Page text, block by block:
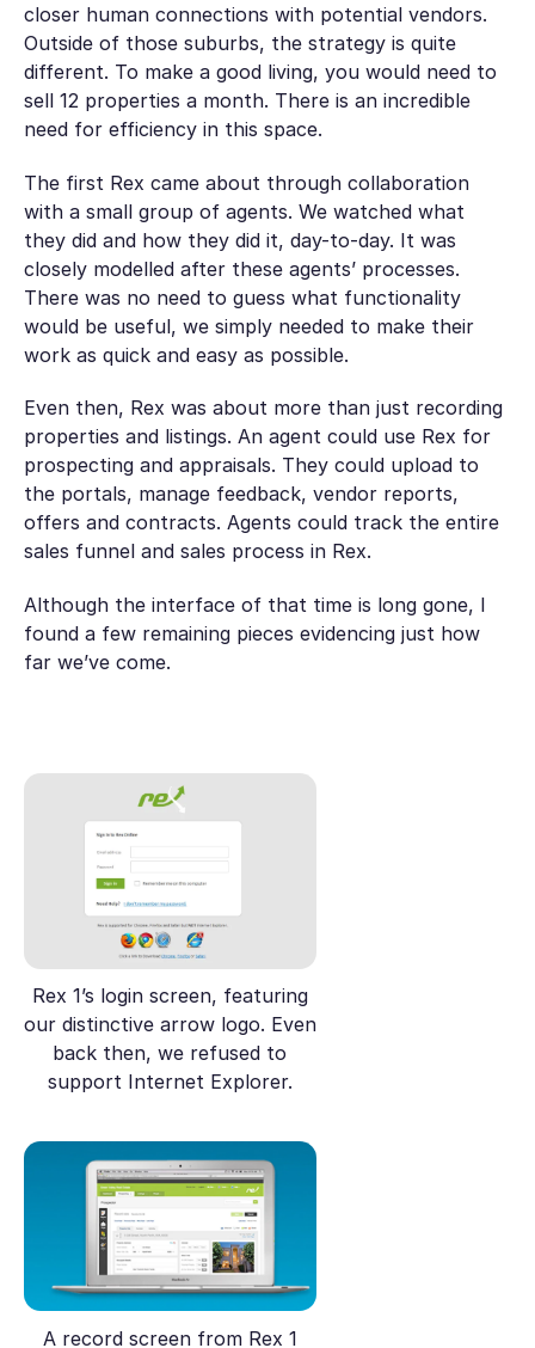
closer human connections with potential vendors.
Outside of those suburbs, the strategy is quite
different. To make a good living, you would need to
sell 12 properties a month. There is an incredible
need for efficiency in this space.
The first Rex came about through collaboration
with a small group of agents. We watched what
they did and how they did it, day-to-day. It was
closely modelled after these agents’ processes.
There was no need to guess what functionality
would be useful, we simply needed to make their
work as quick and easy as possible.
Even then, Rex was about more than just recording
properties and listings. An agent could use Rex for
prospecting and appraisals. They could upload to
the portals, manage feedback, vendor reports,
offers and contracts. Agents could track the entire
sales funnel and sales process in Rex.
Although the interface of that time is long gone, I
found a few remaining pieces evidencing just how
far we’ve come.
Rex 1’s login screen, featuring
our distinctive arrow logo. Even
back then, we refused to
support Internet Explorer.
A record screen from Rex 1